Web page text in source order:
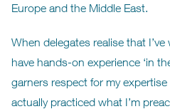
Europe and the Middle East.
When delegates realise that
have hands-on experience ‘in
garners respect for my
actually practiced what I’m